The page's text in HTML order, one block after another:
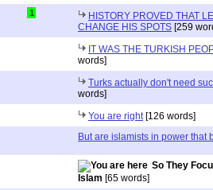
1
HISTORY PROVED THAT
CHANGE HIS SPOTS [259
IT WAS THE TURKISH
words]
Turks actually don't need
words]
You are right [126 words]
But are islamists in power that
So They
Islam [65 words]